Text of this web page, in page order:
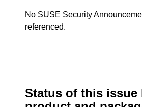
No SUSE Security
referenced.
Status of this issue